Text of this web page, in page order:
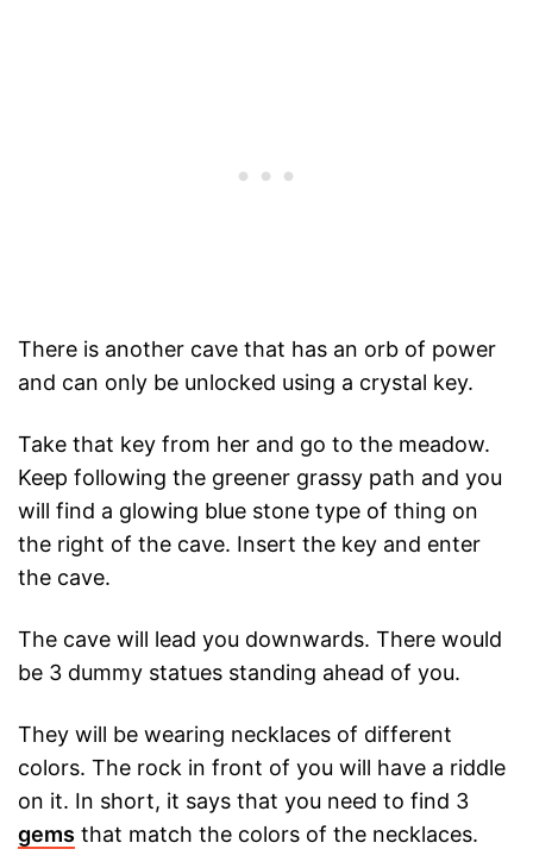
There is another cave that has an orb of power
and can only be unlocked using a crystal key.
Take that key from her and go to the meadow.
Keep following the greener grassy path and you
will find a glowing blue stone type of thing on
the right of the cave. Insert the key and enter
the cave.
The cave will lead you downwards. There would
be 3 dummy statues standing ahead of you.
They will be wearing necklaces of different
colors. The rock in front of you will have a riddle
on it. In short, it says that you need to find 3
gems that match the colors of the necklaces.